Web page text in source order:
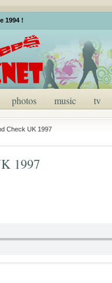
1994 !
photos music tv
Check UK 1997
1997